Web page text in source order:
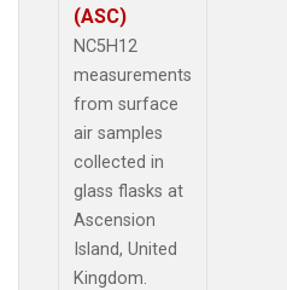
(ASC)
NC5H12
measurements
from surface
air samples
collected in
glass flasks at
Ascension
Island, United
Kingdom.